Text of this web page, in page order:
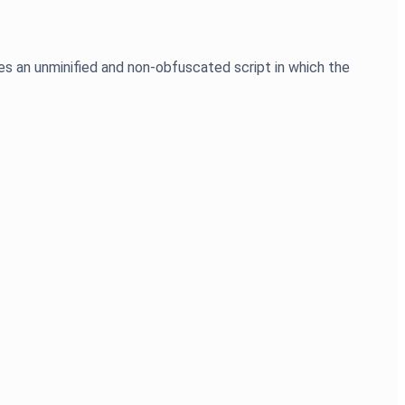
an unminified and non-obfuscated script in which the